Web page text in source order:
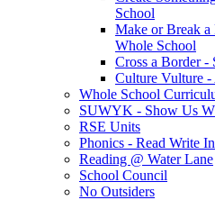
School
Make or Break
Whole School
Cross a Border -
Culture Vulture
Whole School
SUWYK - Show Us
RSE Units
Phonics - Read Write
Reading @ Water Lane
School Council
No Outsiders